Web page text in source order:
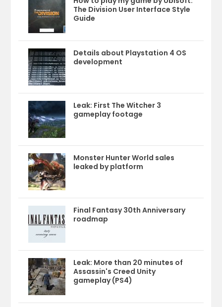
The Division User Interface Style
Guide
Details about Playstation 4 OS
development
Leak: First The Witcher 3
gameplay footage
Monster Hunter World sales
leaked by platform
Final Fantasy 30th Anniversary
roadmap
Leak: More than 20 minutes of
Assassin's Creed Unity
gameplay (PS4)